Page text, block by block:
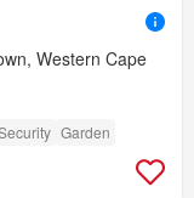
Western Cape
Garden